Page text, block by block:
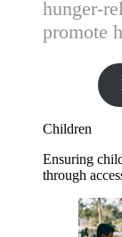
hunger-
promote
Children
Ensuring
through